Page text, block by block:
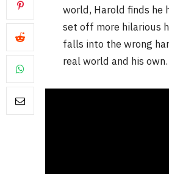
world, Harold finds
set off more hilarious
falls into the wrong
real world and his own.